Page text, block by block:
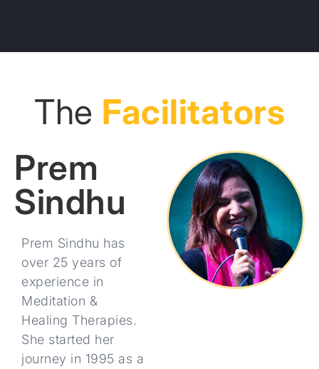
The Facilitators
Prem
Sindhu
Prem Sindhu has
over 25 years of
experience in
Meditation &
Healing Therapies.
She started her
journey in 1995 as a